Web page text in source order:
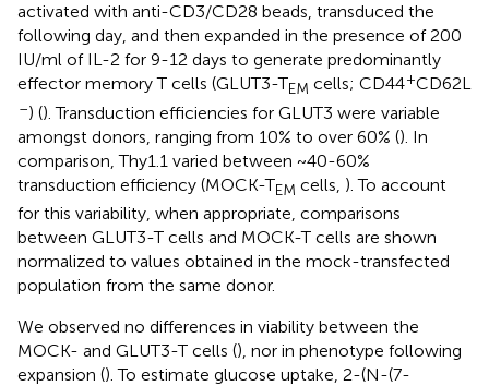
activated with anti-CD3/CD28 beads, transduced the
following day, and then expanded in the presence of 200
IU/ml of IL-2 for 9-12 days to generate predominantly
effector memory T cells (GLUT3-TEM cells; CD44+CD62L
–) (). Transduction efficiencies for GLUT3 were variable
amongst donors, ranging from 10% to over 60% (). In
comparison, Thy1.1 varied between ~40-60%
transduction efficiency (MOCK-TEM cells, ). To account
for this variability, when appropriate, comparisons
between GLUT3-T cells and MOCK-T cells are shown
normalized to values obtained in the mock-transfected
population from the same donor.
We observed no differences in viability between the
MOCK- and GLUT3-T cells (), nor in phenotype following
expansion (). To estimate glucose uptake, 2-(N-(7-